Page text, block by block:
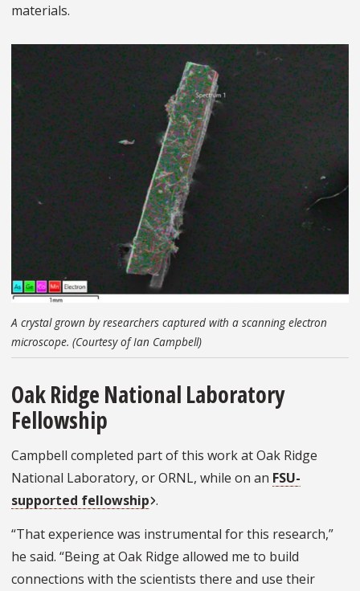
materials.
A crystal grown by researchers captured with a scanning electron
microscope. (Courtesy of Ian Campbell)
Oak Ridge National Laboratory
Fellowship
Campbell completed part of this work at Oak Ridge
National Laboratory, or ORNL, while on an FSU-
supported fellowship .
“That experience was instrumental for this research,”
he said. “Being at Oak Ridge allowed me to build
connections with the scientists there and use their